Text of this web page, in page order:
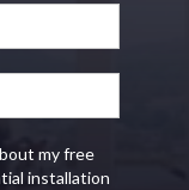
my free
installation